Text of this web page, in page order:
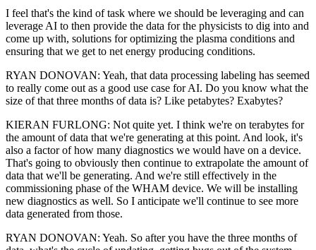
I feel that's the kind of task where we should be leveraging and can
leverage AI to then provide the data for the physicists to dig into and
come up with, solutions for optimizing the plasma conditions and
ensuring that we get to net energy producing conditions.
RYAN DONOVAN: Yeah, that data processing labeling has seemed
to really come out as a good use case for AI. Do you know what the
size of that three months of data is? Like petabytes? Exabytes?
KIERAN FURLONG: Not quite yet. I think we're on terabytes for
the amount of data that we're generating at this point. And look, it's
also a factor of how many diagnostics we would have on a device.
That's going to obviously then continue to extrapolate the amount of
data that we'll be generating. And we're still effectively in the
commissioning phase of the WHAM device. We will be installing
new diagnostics as well. So I anticipate we'll continue to see more
data generated from those.
RYAN DONOVAN: Yeah. So after you have the three months of